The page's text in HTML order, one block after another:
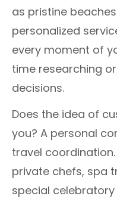
as pristine
personalized
every moment of
time researching
decisions.
Does the idea of
you? A personal
travel
private chefs, spa
special